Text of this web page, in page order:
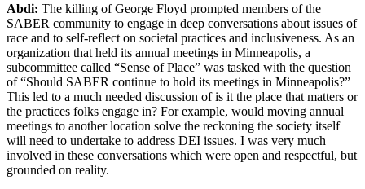
Abdi: The killing of George Floyd prompted members of the
SABER community to engage in deep conversations about issues of
race and to self-reflect on societal practices and inclusiveness. As an
organization that held its annual meetings in Minneapolis, a
subcommittee called “Sense of Place” was tasked with the question
of “Should SABER continue to hold its meetings in Minneapolis?”
This led to a much needed discussion of is it the place that matters or
the practices folks engage in? For example, would moving annual
meetings to another location solve the reckoning the society itself
will need to undertake to address DEI issues. I was very much
involved in these conversations which were open and respectful, but
grounded on reality.